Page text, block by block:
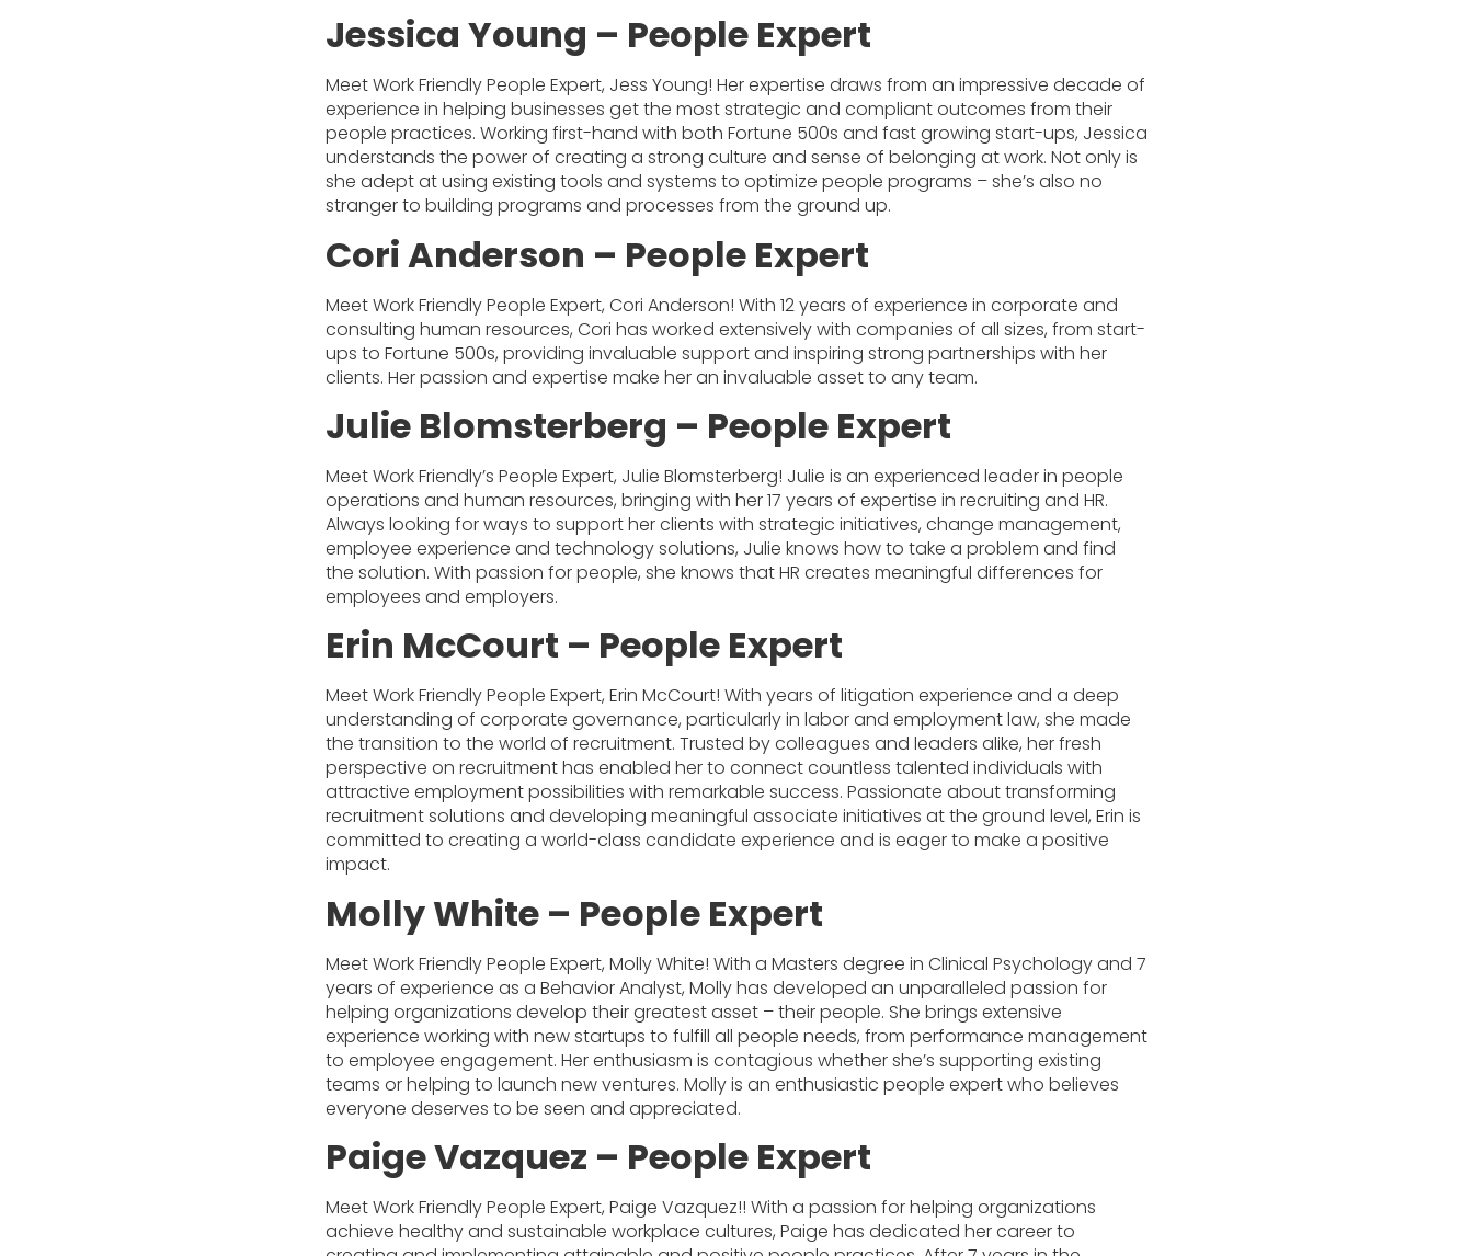
Jessica Young – People Expert
Meet Work Friendly People Expert, Jess Young! Her expertise draws from an impressive decade of
experience in helping businesses get the most strategic and compliant outcomes from their
people practices. Working first-hand with both Fortune 500s and fast growing start-ups, Jessica
understands the power of creating a strong culture and sense of belonging at work. Not only is
she adept at using existing tools and systems to optimize people programs – she’s also no
stranger to building programs and processes from the ground up.
Cori Anderson – People Expert
Meet Work Friendly People Expert, Cori Anderson! With 12 years of experience in corporate and
consulting human resources, Cori has worked extensively with companies of all sizes, from start-
ups to Fortune 500s, providing invaluable support and inspiring strong partnerships with her
clients. Her passion and expertise make her an invaluable asset to any team.
Julie Blomsterberg – People Expert
Meet Work Friendly’s People Expert, Julie Blomsterberg! Julie is an experienced leader in people
operations and human resources, bringing with her 17 years of expertise in recruiting and HR.
Always looking for ways to support her clients with strategic initiatives, change management,
employee experience and technology solutions, Julie knows how to take a problem and find
the solution. With passion for people, she knows that HR creates meaningful differences for
employees and employers.
Erin McCourt – People Expert
Meet Work Friendly People Expert, Erin McCourt! With years of litigation experience and a deep
understanding of corporate governance, particularly in labor and employment law, she made
the transition to the world of recruitment. Trusted by colleagues and leaders alike, her fresh
perspective on recruitment has enabled her to connect countless talented individuals with
attractive employment possibilities with remarkable success. Passionate about transforming
recruitment solutions and developing meaningful associate initiatives at the ground level, Erin is
committed to creating a world-class candidate experience and is eager to make a positive
impact.
Molly White – People Expert
Meet Work Friendly People Expert, Molly White! With a Masters degree in Clinical Psychology and 7
years of experience as a Behavior Analyst, Molly has developed an unparalleled passion for
helping organizations develop their greatest asset – their people. She brings extensive
experience working with new startups to fulfill all people needs, from performance management
to employee engagement. Her enthusiasm is contagious whether she’s supporting existing
teams or helping to launch new ventures. Molly is an enthusiastic people expert who believes
everyone deserves to be seen and appreciated.
Paige Vazquez – People Expert
Meet Work Friendly People Expert, Paige Vazquez!! With a passion for helping organizations
achieve healthy and sustainable workplace cultures, Paige has dedicated her career to